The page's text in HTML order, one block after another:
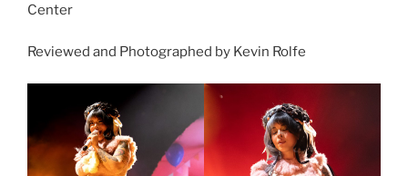
Center
Reviewed and Photographed by Kevin Rolfe